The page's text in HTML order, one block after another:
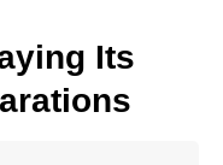
Its